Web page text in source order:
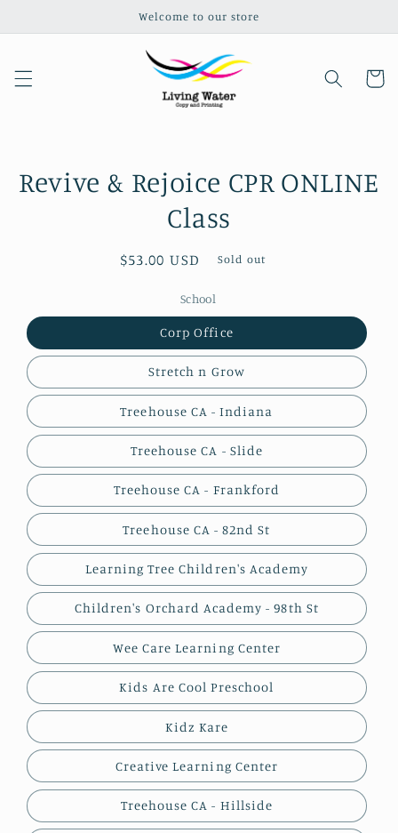
Welcome to our store
Cart
Skip to product
information
Revive & Rejoice CPR ONLINE
Class
Regular
$53.00 USD Sold out
School
Corp Office
Stretch n Grow
Treehouse CA - Indiana
Treehouse CA - Slide
Treehouse CA - Frankford
Treehouse CA - 82nd St
Learning Tree Children's Academy
Children's Orchard Academy - 98th St
Wee Care Learning Center
Kids Are Cool Preschool
Kidz Kare
Creative Learning Center
Treehouse CA - Hillside